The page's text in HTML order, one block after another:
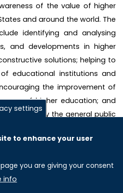
of the value of higher
and around the world. The
identifying and analysing
and developments in higher
solutions; helping to
educational institutions and
the improvement of
of higher education; and
by the general public
these objectives, the AAHE
of ideas related to
policy.
settings
to enhance your user
you are giving your consent
info